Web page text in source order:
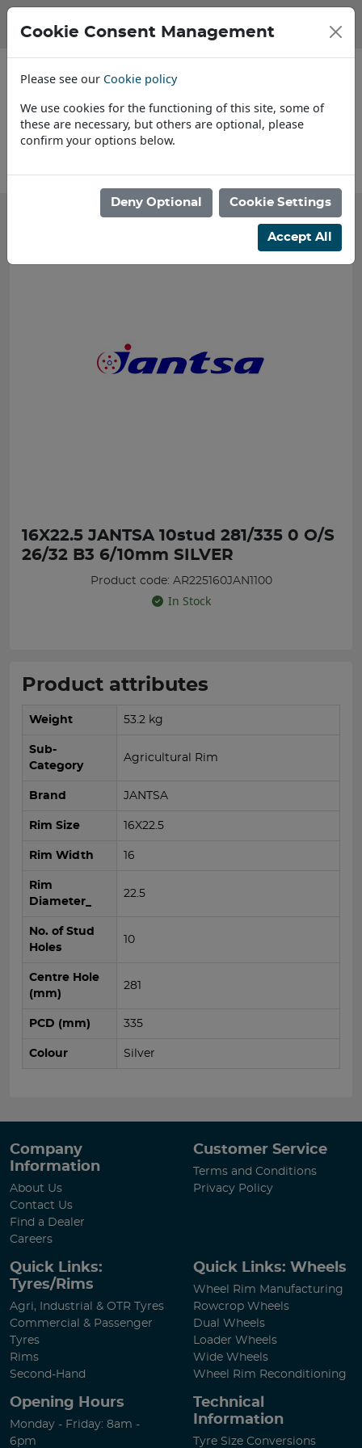
16X22.5 JANTSA 10stud 281/335 0 O/S
26/32 B3 6/10mm SILVER
Product code: AR225160JAN1100
In Stock
Product attributes
Weight 53.2 kg
Sub-
Category
Agricultural Rim
Brand JANTSA
Rim Size 16X22.5
Rim Width 16
Rim
Diameter_
22.5
No. of Stud
Holes
10
Centre Hole
(mm)
281
PCD (mm) 335
Colour Silver
Company
Information
About Us
Contact Us
Find a Dealer
Careers
Customer Service
Terms and Conditions
Privacy Policy
Quick Links:
Tyres/Rims
Agri, Industrial & OTR Tyres
Commercial & Passenger
Tyres
Rims
Second-Hand
Quick Links: Wheels
Wheel Rim Manufacturing
Rowcrop Wheels
Dual Wheels
Loader Wheels
Wide Wheels
Wheel Rim Reconditioning
Opening Hours
Monday - Friday: 8am -
6pm
Technical
Information
Tyre Size Conversions
Cookie Consent Management
Please see our Cookie policy
We use cookies for the functioning of this site, some of
these are necessary, but others are optional, please
confirm your options below.
Deny Optional Cookie Settings
Accept All